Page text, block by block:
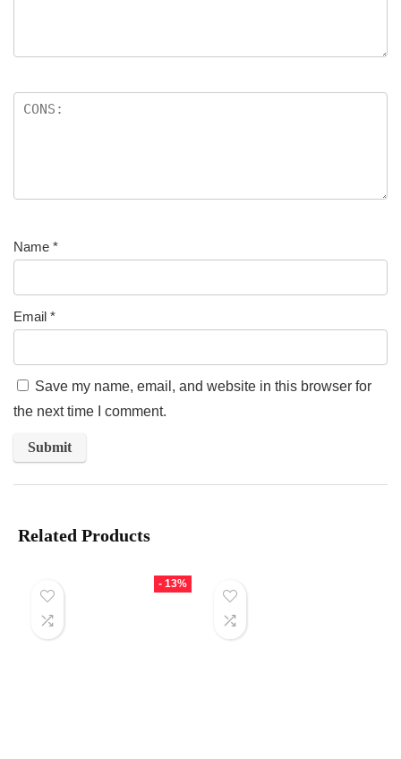
Name *
Email *
Save my name, email, and website in this browser for
the next time I comment.
Related Products
- 13%